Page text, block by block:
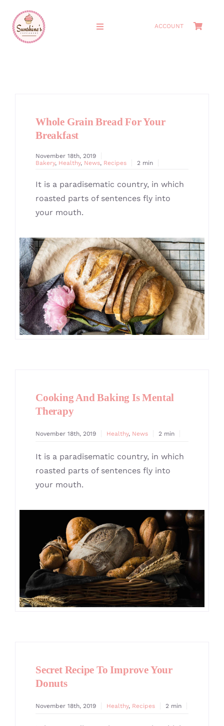
content
Toggle
MEET THE OWNERS
CONTACT
ACCOUNT
Whole Grain Bread For Your
Breakfast
November 18th, 2019
Bakery, Healthy, News, Recipes 2 min
It is a paradisematic country, in which
roasted parts of sentences fly into
your mouth.
Cooking And Baking Is Mental
Therapy
November 18th, 2019 Healthy, News 2 min
It is a paradisematic country, in which
roasted parts of sentences fly into
your mouth.
Secret Recipe To Improve Your
Donuts
November 18th, 2019 Healthy, Recipes 2 min